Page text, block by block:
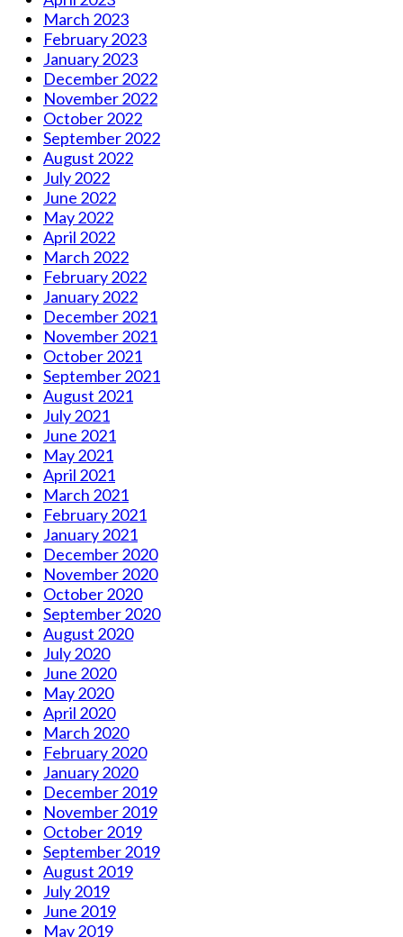
March 2023
February 2023
January 2023
December 2022
November 2022
October 2022
September 2022
August 2022
July 2022
June 2022
May 2022
April 2022
March 2022
February 2022
January 2022
December 2021
November 2021
October 2021
September 2021
August 2021
July 2021
June 2021
May 2021
April 2021
March 2021
February 2021
January 2021
December 2020
November 2020
October 2020
September 2020
August 2020
July 2020
June 2020
May 2020
April 2020
March 2020
February 2020
January 2020
December 2019
November 2019
October 2019
September 2019
August 2019
July 2019
June 2019
May 2019